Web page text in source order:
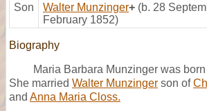
Son Walter Munzinger+ (b. 28
February 1852)
Biography
Maria Barbara Munzinger was
She married Walter Munzinger son of
and Anna Maria Closs.